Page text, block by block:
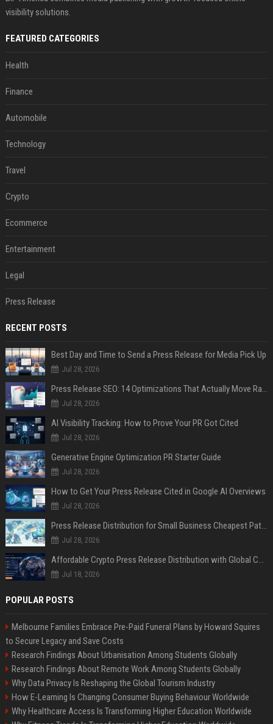
visibility solutions.
FEATURED CATEGORIES
Health
Finance
Automobile
Technology
Travel
Crypto
Ecommerce
Entertainment
Legal
Press Release
RECENT POSTS
Best Day and Time to Send a Press Release for Media Pick Up
Jul 28, 2026
Press Release SEO: 14 Optimizations That Actually Move Rankings
Jul 28, 2026
AI Visibility Tracking: How to Prove Your PR Got Cited
Jul 28, 2026
Generative Engine Optimization PR Starter Guide
Jul 28, 2026
How to Get Your Press Release Cited in Google AI Overviews
Jul 28, 2026
Press Release Distribution for Small Business Cheapest Path to Real Coverage
Jul 28, 2026
Affordable Crypto Press Release Distribution with Global Coverage
Jul 18, 2026
POPULAR POSTS
Melbourne Families Embrace Pre-Paid Funeral Plans by Howard Squires
to Secure Legacy and Save Costs
Research Findings About Urbanisation Among Students Globally
Research Findings About Remote Work Among Students Globally
Why Data Privacy Is Reshaping the Global Tourism Industry
How E-Learning Is Changing Consumer Buying Behaviour Worldwide
Why Healthcare Access Is Transforming Higher Education Worldwide